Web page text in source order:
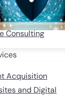
Services
Consulting
Acquisition
and Digital